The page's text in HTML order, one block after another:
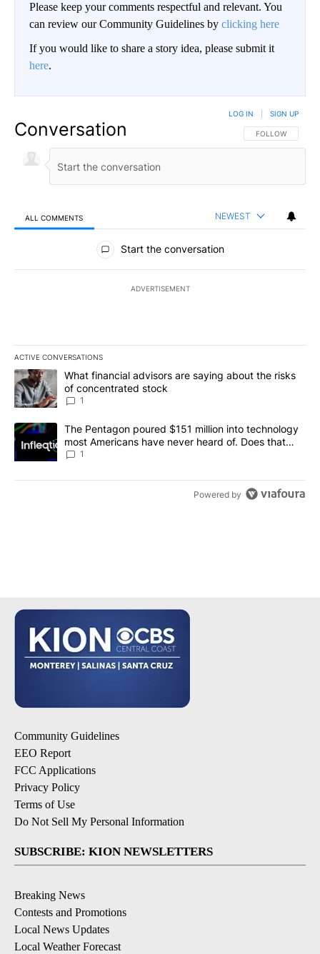
Please keep your comments respectful and relevant. You
can review our Community Guidelines by clicking here
If you would like to share a story idea, please submit it
here.
Conversation FOLLOW THIS
FOLLOW
LOG IN SIGN UP
ALL COMMENTS NEWEST
All Comments
Start the conversation
ADVERTISEMENT
ACTIVE CONVERSATIONS
The following is a list of the most commented articles in the last
A trending article titled "What financial advisors are saying
What financial advisors are saying about the risks
of concentrated stock
1
A trending article titled "The Pentagon poured $151 million into
The Pentagon poured $151 million into technology
most Americans have never heard of. Does that
make it a good investment?
1
Powered by
Community Guidelines
EEO Report
FCC Applications
Privacy Policy
Terms of Use
Do Not Sell My Personal Information
SUBSCRIBE: KION NEWSLETTERS
Breaking News
Contests and Promotions
Local News Updates
Local Weather Forecast